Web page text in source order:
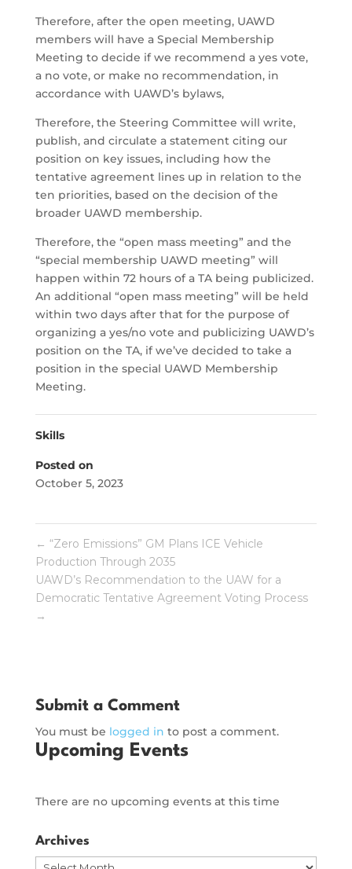
Therefore, after the open meeting, UAWD
members will have a Special Membership
Meeting to decide if we recommend a yes vote,
a no vote, or make no recommendation, in
accordance with UAWD’s bylaws,
Therefore, the Steering Committee will write,
publish, and circulate a statement citing our
position on key issues, including how the
tentative agreement lines up in relation to the
ten priorities, based on the decision of the
broader UAWD membership.
Therefore, the “open mass meeting” and the
“special membership UAWD meeting” will
happen within 72 hours of a TA being publicized.
An additional “open mass meeting” will be held
within two days after that for the purpose of
organizing a yes/no vote and publicizing UAWD’s
position on the TA, if we’ve decided to take a
position in the special UAWD Membership
Meeting.
Skills
Posted on
October 5, 2023
← “Zero Emissions” GM Plans ICE Vehicle
Production Through 2035
UAWD’s Recommendation to the UAW for a
Democratic Tentative Agreement Voting Process
→
Submit a Comment
You must be logged in to post a comment.
Upcoming Events
There are no upcoming events at this time
Archives
Archives